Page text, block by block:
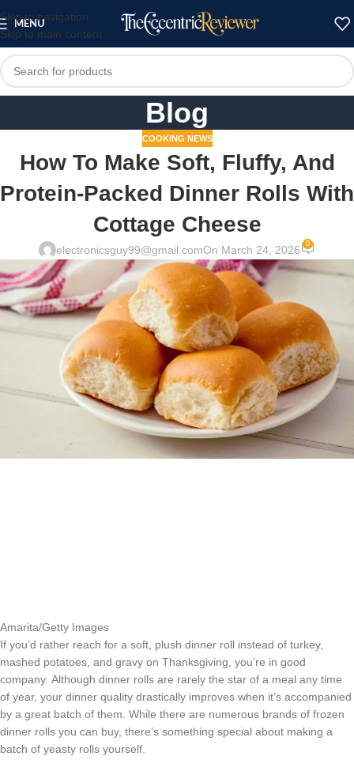
Skip to navigation
Skip to main content
MENU
Blog
COOKING NEWS
How To Make Soft, Fluffy, And
Protein-Packed Dinner Rolls With
Cottage Cheese
electronicsguy99@gmail.comOn March 24, 2026 0
Amarita/Getty Images
If you’d rather reach for a soft, plush dinner roll instead of turkey,
mashed potatoes, and gravy on Thanksgiving, you’re in good
company. Although dinner rolls are rarely the star of a meal any time
of year, your dinner quality drastically improves when it’s accompanied
by a great batch of them. While there are numerous brands of frozen
dinner rolls you can buy, there’s something special about making a
batch of yeasty rolls yourself.